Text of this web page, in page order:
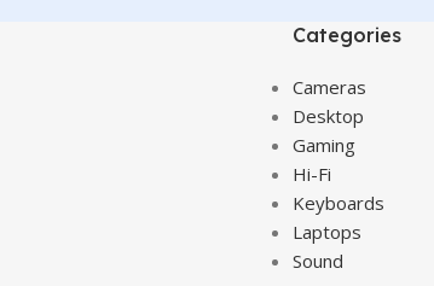
Categories
Cameras
Desktop
Gaming
Hi-Fi
Keyboards
Laptops
Sound